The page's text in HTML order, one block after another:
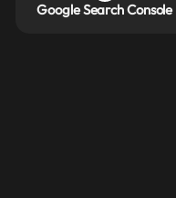
Google Search Console